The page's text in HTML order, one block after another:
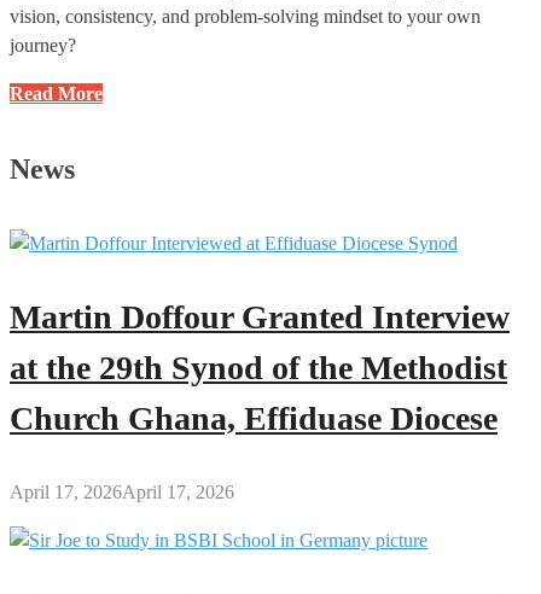
vision, consistency, and problem-solving mindset to your own
journey?
Uncovered:
of
Great
Read More
News
Martin Doffour Granted Interview
at the 29th Synod of the Methodist
Church Ghana, Effiduase Diocese
April 17, 2026April 17, 2026